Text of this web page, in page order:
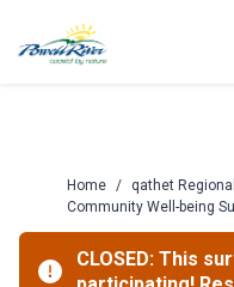
content
Home / qathet
Community Well-being
CLOSED: This